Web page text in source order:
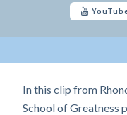
In this clip from
School of Greatness